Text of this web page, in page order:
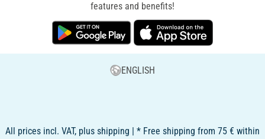
features and benefits!
ENGLISH
All prices incl. VAT, plus shipping | * Free shipping from 75 € within